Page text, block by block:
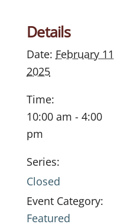
Details
Date: February
2025
Time:
10:00 am - 4:00
pm
Series:
Closed
Event Category:
Featured